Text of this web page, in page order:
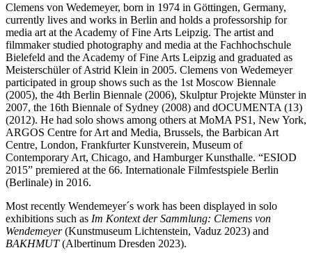
Clemens von Wedemeyer, born in 1974 in Göttingen, Germany,
currently lives and works in Berlin and holds a professorship for
media art at the Academy of Fine Arts Leipzig. The artist and
filmmaker studied photography and media at the Fachhochschule
Bielefeld and the Academy of Fine Arts Leipzig and graduated as
Meisterschüler of Astrid Klein in 2005. Clemens von Wedemeyer
participated in group shows such as the 1st Moscow Biennale
(2005), the 4th Berlin Biennale (2006), Skulptur Projekte Münster in
2007, the 16th Biennale of Sydney (2008) and dOCUMENTA (13)
(2012). He had solo shows among others at MoMA PS1, New York,
ARGOS Centre for Art and Media, Brussels, the Barbican Art
Centre, London, Frankfurter Kunstverein, Museum of
Contemporary Art, Chicago, and Hamburger Kunsthalle. “ESIOD
2015” premiered at the 66. Internationale Filmfestspiele Berlin
(Berlinale) in 2016.
Most recently Wendemeyer´s work has been displayed in solo
exhibitions such as Im Kontext der Sammlung: Clemens von
Wendemeyer(Kunstmuseum Lichtenstein, Vaduz 2023) and
BAKHMUT(Albertinum Dresden 2023).